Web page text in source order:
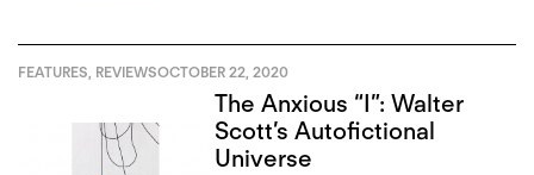
FEATURES, REVIEWSOCTOBER 22, 2020
The Anxious “I”: Walter
Scott’s Autofictional
Universe